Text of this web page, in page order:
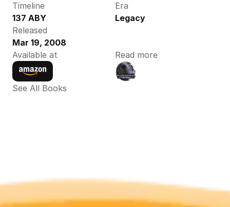
Timeline
137 ABY
Era
Legacy
Released
Mar 19, 2008
Available at
Read more
See All Books